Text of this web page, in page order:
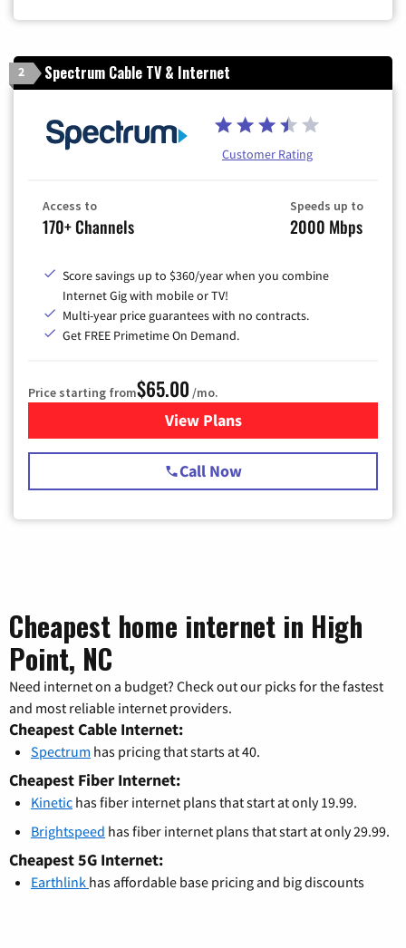
2 Spectrum Cable TV & Internet
Customer Rating
Access to
170+ Channels
Speeds up to
2000 Mbps
Score savings up to $360/year when you combine
Internet Gig with mobile or TV!
Multi-year price guarantees with no contracts.
Get FREE Primetime On Demand.
Price starting from$65.00 /mo.
View Plansfor Spectrum Cable TV &
Call Now
Cheapest home internet in High
Point, NC
Need internet on a budget? Check out our picks for the fastest
and most reliable internet providers.
Cheapest Cable Internet:
Spectrum has pricing that starts at 40.
Cheapest Fiber Internet:
Kinetic has fiber internet plans that start at only 19.99.
Brightspeed has fiber internet plans that start at only 29.99.
Cheapest 5G Internet:
Earthlink has affordable base pricing and big discounts